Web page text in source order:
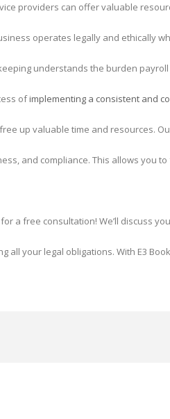
providers can offer valuable
operates legally and ethically
understands the burden
ofimplementing a consistent and
up valuable time and resources.
and compliance. This allows you
for a free consultation! We’ll discuss
all your legal obligations. With E3